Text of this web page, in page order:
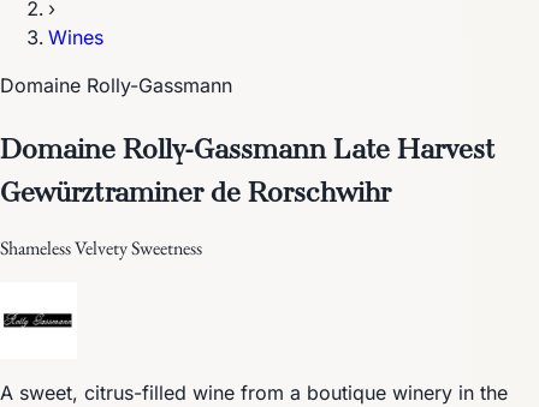
›
Wines
Domaine Rolly-Gassmann
Domaine Rolly-Gassmann Late Harvest
Gewürztraminer de Rorschwihr
Shameless Velvety Sweetness
A sweet, citrus-filled wine from a boutique winery in the